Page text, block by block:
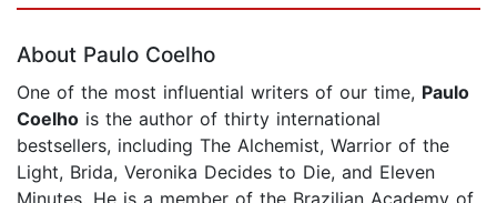
About Paulo Coelho
One of the most influential writers of our time, Paulo
Coelho is the author of thirty international
bestsellers, including The Alchemist, Warrior of the
Light, Brida, Veronika Decides to Die, and Eleven
Minutes. He is a member of the Brazilian Academy of